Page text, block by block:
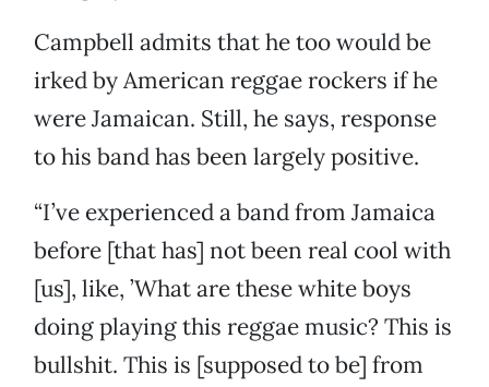
Campbell admits that he too would be
irked by American reggae rockers if he
were Jamaican. Still, he says, response
to his band has been largely positive.
“I’ve experienced a band from Jamaica
before [that has] not been real cool with
[us], like, ’What are these white boys
doing playing this reggae music? This is
bullshit. This is [supposed to be] from